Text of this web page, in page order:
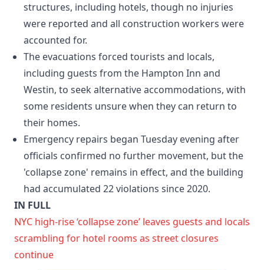
structures, including hotels, though no injuries
were reported and all construction workers were
accounted for.
The evacuations forced tourists and locals,
including guests from the Hampton Inn and
Westin, to seek alternative accommodations, with
some residents unsure when they can return to
their homes.
Emergency repairs began Tuesday evening after
officials confirmed no further movement, but the
'collapse zone' remains in effect, and the building
had accumulated 22 violations since 2020.
IN FULL
NYC high-rise ‘collapse zone’ leaves guests and locals
scrambling for hotel rooms as street closures
continue